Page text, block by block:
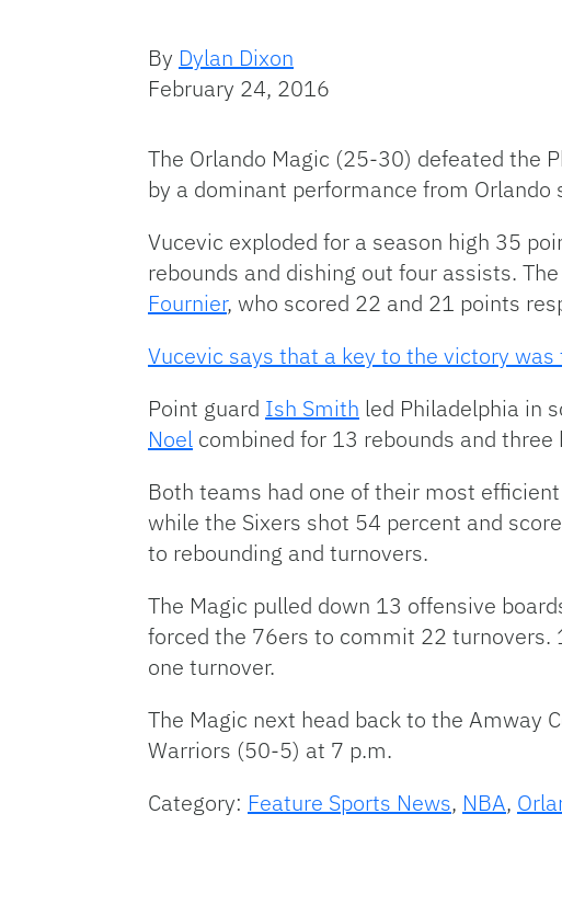
By Dylan Dixon
February 24, 2016
The Orlando Magic (25-30) defeated the
by a dominant performance from
Vucevic exploded for a season high 35
rebounds and dishing out four assists.
Fournier, who scored 22 and 21 points
Vucevic says that a key to the victory
Point guard Ish Smith led Philadelphia in
Noel combined for 13 rebounds and three
Both teams had one of their most
while the Sixers shot 54 percent and
to rebounding and turnovers.
The Magic pulled down 13 offensive
forced the 76ers to commit 22 turnovers.
one turnover.
The Magic next head back to the Amway
Warriors (50-5) at 7 p.m.
Category: Feature Sports News, NBA,